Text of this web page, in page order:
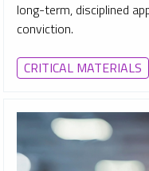
long-term, disciplined
conviction.
CRITICAL MATERIALS